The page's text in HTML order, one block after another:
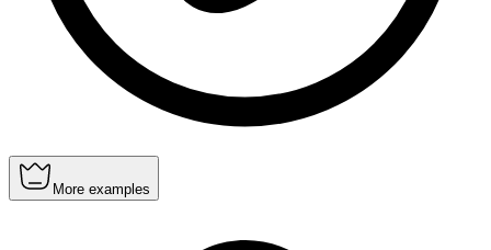
More examples